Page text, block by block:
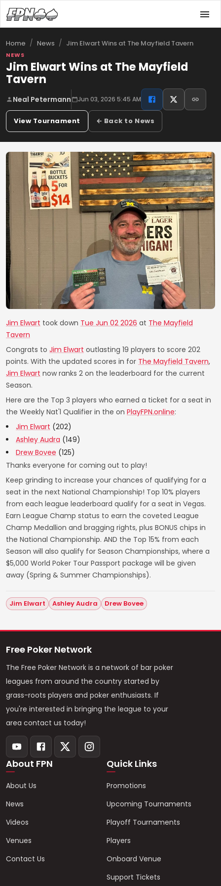
Home / News / Jim Elwart Wins at The Mayfield Tavern
NEWS
Jim Elwart Wins at The Mayfield
Tavern
Neal Petermann Jun 03, 2026 5:45 AM
View Tournament ← Back to News
Jim Elwart took down Tue Jun 02 2026 at The Mayfield
Tavern
Congrats to Jim Elwart outlasting 19 players to score 202
points. With the updated scores in for The Mayfield Tavern,
Jim Elwart now ranks 2 on the leaderboard for the current
Season.
Here are the Top 3 players who earned a ticket for a seat in
the Weekly Nat'l Qualifier in the on PlayFPN.online:
Jim Elwart (202)
Ashley Audra (149)
Drew Bovee (125)
Thanks everyone for coming out to play!
Keep grinding to increase your chances of qualifying for a
seat in the next National Championship! Top 10% players
from each league leaderboard qualify for a seat in Vegas.
Earn League Champ status to earn the coveted League
Champ Medallion and bragging rights, plus BONUS chips in
the National Championship. AND the Top 15% from each
Season will also qualify for Season Championships, where a
$5,000 World Poker Tour Passport package will be given
away (Spring & Summer Championships).
Jim Elwart Ashley Audra Drew Bovee
Free Poker Network
The Free Poker Network is a network of bar poker
leagues from around the country started by
grass-roots players and poker enthusiasts. If
you're interested in bringing the league to your
area contact us today!
About FPN
About Us
News
Videos
Venues
Contact Us
Quick Links
Promotions
Upcoming Tournaments
Playoff Tournaments
Players
Onboard Venue
Support Tickets